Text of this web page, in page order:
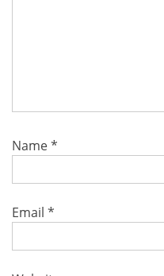
Name*
Email *